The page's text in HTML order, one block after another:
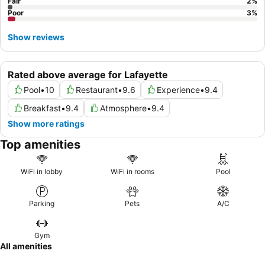
Rated above average for Lafayette
Pool•10 Restaurant•9.6 Experience•9.4
Breakfast•9.4 Atmosphere•9.4
Show more ratings
Poor
3%
Show reviews
Top amenities
WiFi in lobby WiFi in rooms Pool
Parking Pets A/C
Gym
All amenities